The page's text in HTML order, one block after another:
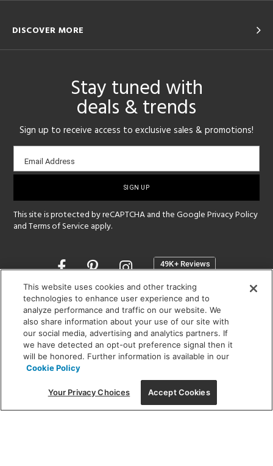
DISCOVER MORE
Stay tuned with
deals & trends
Sign up to receive access to exclusive sales & promotions!
Email
sign-
Email Address
This site is protected by reCAPTCHA and the GooglePrivacy Policy
andTerms of Service apply.
Opens
a
new
window
SHOWROOM HOURS:
MON - FRI: 9 am - 5:30 pm
SAT: 10 am - 5 pm | SUN: Closed
(312) 944-1000
215 W. Chicago Avenue, Chicago, IL 60654
This website uses cookies and other tracking
technologies to enhance user experience and to
analyze performance and traffic on our website. We
also share information about your use of our site with
our social media, advertising and analytics partners. If
we have detected an opt-out preference signal then it
will be honored. Further information is available in our
Cookie Policy
Your Privacy Choices Accept Cookies